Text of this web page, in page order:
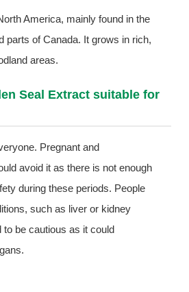
America, mainly found in the
parts of Canada. It grows in rich,
areas.
Seal Extract suitable for
Pregnant and
avoid it as there is not enough
during these periods. People
such as liver or kidney
be cautious as it could